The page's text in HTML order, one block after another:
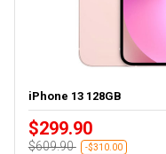
iPhone 13 128GB
$299.90
$609.90 -$310.00